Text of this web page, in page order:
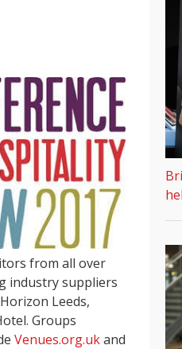
from all over
industry suppliers
Leeds,
Groups
Venues.org.ukand